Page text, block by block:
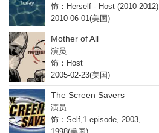
饰：Herself - Host (2010-2012)
2010-06-01(美国)
Mother of All
演员
饰：Host
2005-02-23(美国)
The Screen Savers
演员
饰：Self,1 episode, 2003,